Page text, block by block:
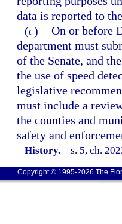
data is reported to
(c) On or before
department must
of the Senate, and
the use of speed
legislative
must include a
the counties and
safety and
History.—s. 5, ch.
Copyright © 1995-2026 The